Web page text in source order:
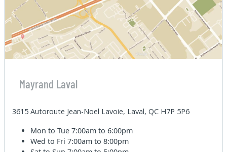
Mayrand Laval
3615 Autoroute Jean-Noel Lavoie, Laval, QC H7P 5P6
Mon to Tue7:00am to 6:00pm
Wed to Fri7:00am to 8:00pm